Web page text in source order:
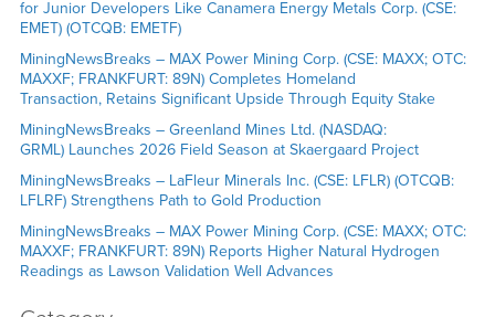
for Junior Developers Like Canamera Energy Metals Corp. (CSE:
EMET) (OTCQB: EMETF)
MiningNewsBreaks – MAX Power Mining Corp. (CSE: MAXX; OTC:
MAXXF; FRANKFURT: 89N) Completes Homeland
Transaction, Retains Significant Upside Through Equity Stake
MiningNewsBreaks – Greenland Mines Ltd. (NASDAQ:
GRML) Launches 2026 Field Season at Skaergaard Project
MiningNewsBreaks – LaFleur Minerals Inc. (CSE: LFLR) (OTCQB:
LFLRF) Strengthens Path to Gold Production
MiningNewsBreaks – MAX Power Mining Corp. (CSE: MAXX; OTC:
MAXXF; FRANKFURT: 89N) Reports Higher Natural Hydrogen
Readings as Lawson Validation Well Advances